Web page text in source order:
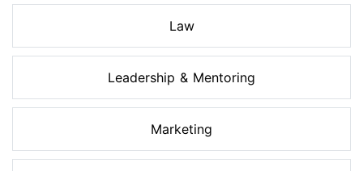
Law
Leadership & Mentoring
Marketing